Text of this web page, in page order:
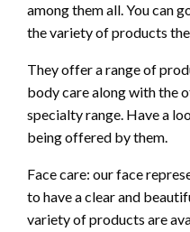
among them all. You can
the variety of products
They offer a range of
body care along with the
specialty range. Have a
being offered by them.
Face care: our face
to have a clear and
variety of products are